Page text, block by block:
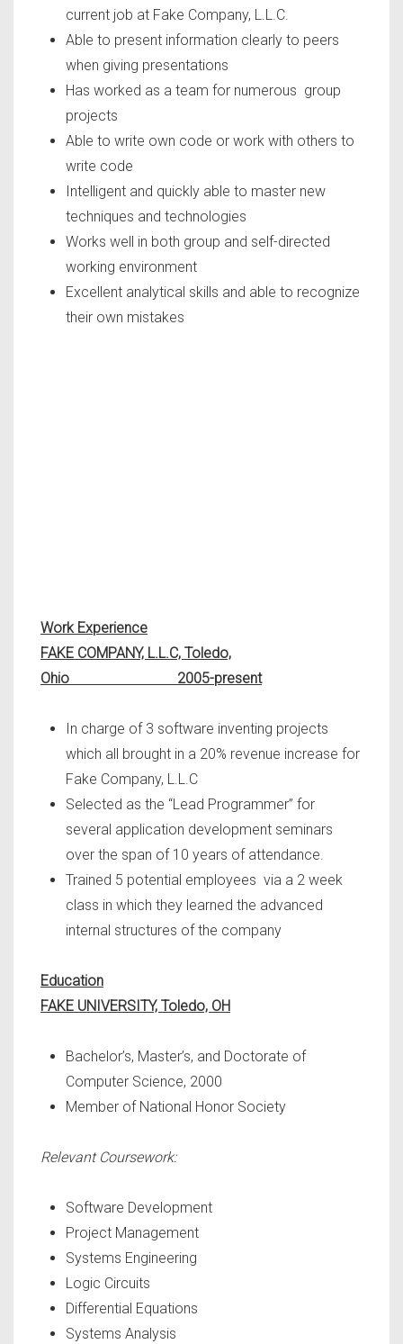
current job at Fake Company, L.L.C.
Able to present information clearly to peers
when giving presentations
Has worked as a team for numerous group
projects
Able to write own code or work with others to
write code
Intelligent and quickly able to master new
techniques and technologies
Works well in both group and self-directed
working environment
Excellent analytical skills and able to recognize
their own mistakes
Work Experience
FAKE COMPANY, L.L.C, Toledo,
Ohio 2005-present
In charge of 3 software inventing projects
which all brought in a 20% revenue increase for
Fake Company, L.L.C
Selected as the “Lead Programmer” for
several application development seminars
over the span of 10 years of attendance.
Trained 5 potential employees via a 2 week
class in which they learned the advanced
internal structures of the company
Education
FAKE UNIVERSITY, Toledo, OH
Bachelor’s, Master’s, and Doctorate of
Computer Science, 2000
Member of National Honor Society
Relevant Coursework:
Software Development
Project Management
Systems Engineering
Logic Circuits
Differential Equations
Systems Analysis